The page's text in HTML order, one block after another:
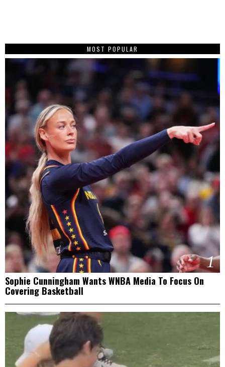
MOST POPULAR
1
Sophie Cunningham Wants WNBA Media To Focus On
Covering Basketball